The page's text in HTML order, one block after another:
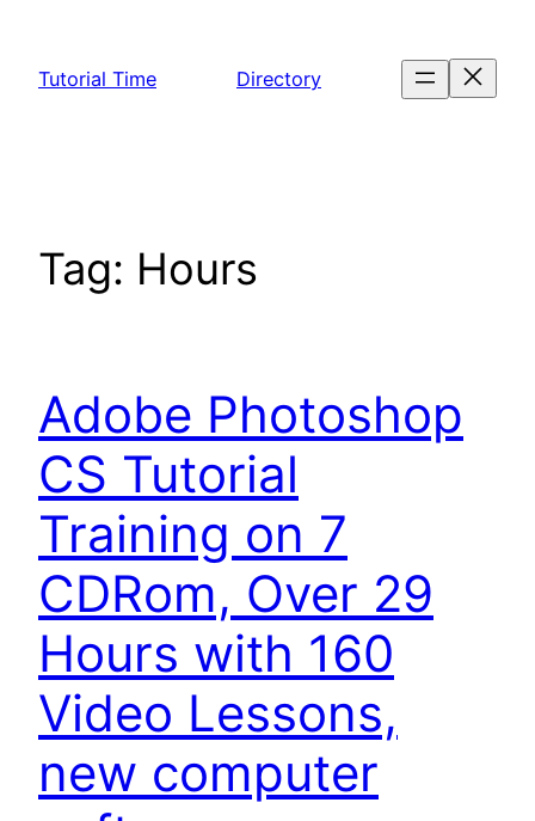
content
Tutorial Time Directory
Tag: Hours
Adobe Photoshop
CS Tutorial
Training on 7
CDRom, Over 29
Hours with 160
Video Lessons,
new computer